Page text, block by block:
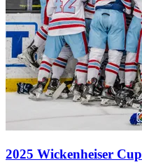
2025 Wickenheiser Cup